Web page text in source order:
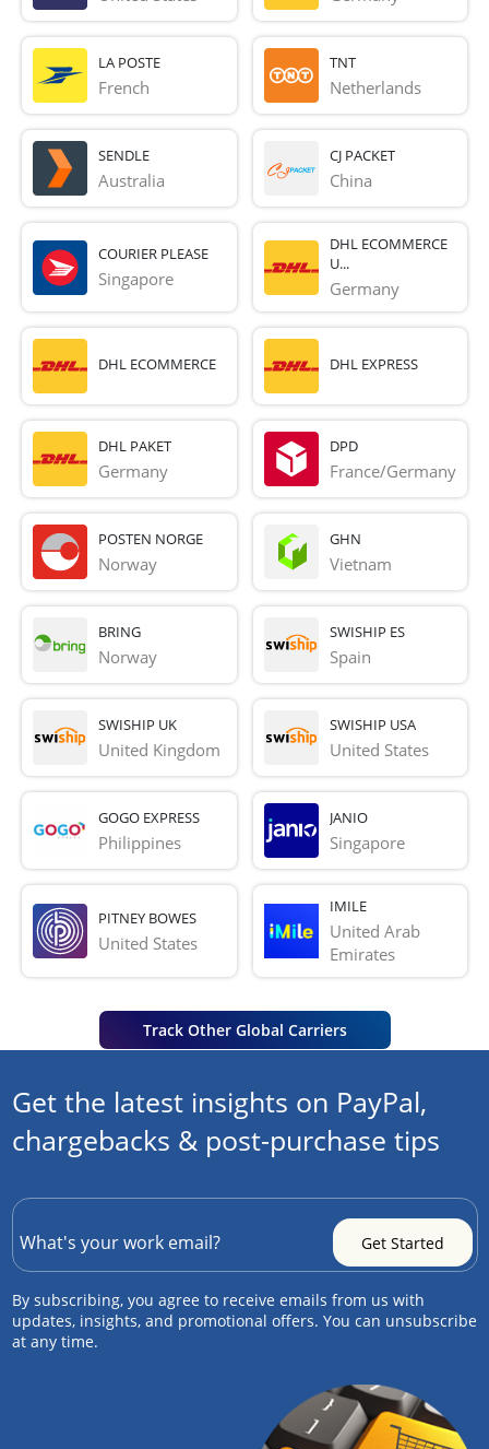
LA POSTE
French
TNT
Netherlands
SENDLE
Australia
CJ PACKET
China
COURIER PLEASE
Singapore
DHL ECOMMERCE
U...
Germany
DHL ECOMMERCE DHL EXPRESS
DHL PAKET
Germany
DPD
France/Germany
POSTEN NORGE
Norway
GHN
Vietnam
BRING
Norway
SWISHIP ES
Spain
SWISHIP UK
United Kingdom
SWISHIP USA
United States
GOGO EXPRESS
Philippines
JANIO
Singapore
PITNEY BOWES
United States
IMILE
United Arab
Emirates
Track Other Global Carriers
Get the latest insights on PayPal,
chargebacks & post-purchase tips
By subscribing, you agree to receive emails from us with
updates, insights, and promotional offers. You can unsubscribe
at any time.